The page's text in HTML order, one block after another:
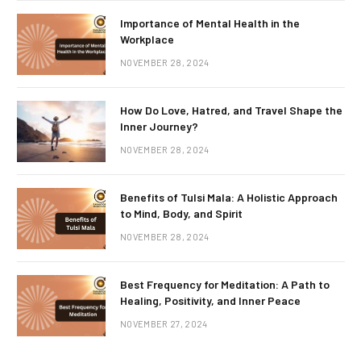
Importance of Mental Health in the
Workplace
NOVEMBER 28, 2024
How Do Love, Hatred, and Travel Shape the
Inner Journey?
NOVEMBER 28, 2024
Benefits of Tulsi Mala: A Holistic Approach
to Mind, Body, and Spirit
NOVEMBER 28, 2024
Best Frequency for Meditation: A Path to
Healing, Positivity, and Inner Peace
NOVEMBER 27, 2024